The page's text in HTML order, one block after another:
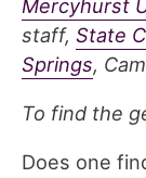
Mercyhurst
staff, State
Springs,
To find the
Does one